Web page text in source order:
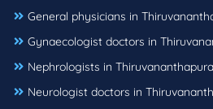
General physicians in
Gynaecologist doctors in
Nephrologists in
Neurologist doctors in